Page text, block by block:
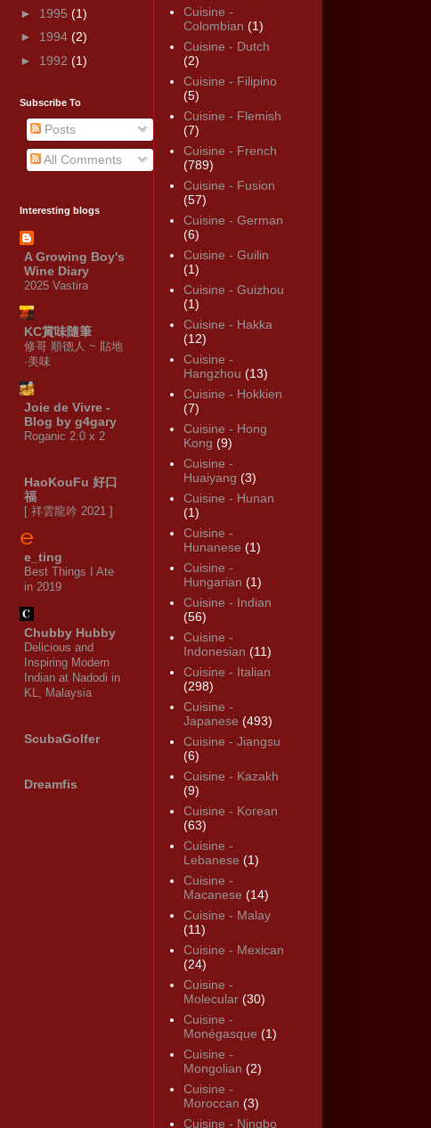
► 1995 (1)
► 1994 (2)
► 1992 (1)
Subscribe To
Posts
All Comments
Interesting blogs
A Growing Boy's
Wine Diary
2025 Vastira
KC賞味隨筆
修哥 順德人 ~ 貼地
·美味
Joie de Vivre -
Blog by g4gary
Roganic 2.0 x 2
HaoKouFu 好口
福
[ 祥雲龍吟 2021 ]
e_ting
Best Things I Ate
in 2019
Chubby Hubby
Delicious and
Inspiring Modern
Indian at Nadodi in
KL, Malaysia
ScubaGolfer
Dreamfis
Cuisine -
Colombian (1)
Cuisine - Dutch
(2)
Cuisine - Filipino
(5)
Cuisine - Flemish
(7)
Cuisine - French
(789)
Cuisine - Fusion
(57)
Cuisine - German
(6)
Cuisine - Guilin
(1)
Cuisine - Guizhou
(1)
Cuisine - Hakka
(12)
Cuisine -
Hangzhou (13)
Cuisine - Hokkien
(7)
Cuisine - Hong
Kong (9)
Cuisine -
Huaiyang (3)
Cuisine - Hunan
(1)
Cuisine -
Hunanese (1)
Cuisine -
Hungarian (1)
Cuisine - Indian
(56)
Cuisine -
Indonesian (11)
Cuisine - Italian
(298)
Cuisine -
Japanese (493)
Cuisine - Jiangsu
(6)
Cuisine - Kazakh
(9)
Cuisine - Korean
(63)
Cuisine -
Lebanese (1)
Cuisine -
Macanese (14)
Cuisine - Malay
(11)
Cuisine - Mexican
(24)
Cuisine -
Molecular (30)
Cuisine -
Monégasque (1)
Cuisine -
Mongolian (2)
Cuisine -
Moroccan (3)
Cuisine - Ningbo